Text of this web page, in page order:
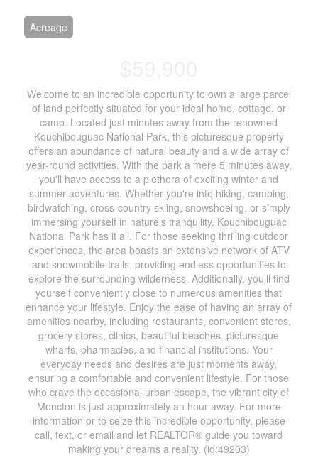
Acreage
Welcome to an incredible opportunity to own a large parcel
of land perfectly situated for your ideal home, cottage, or
camp. Located just minutes away from the renowned
Kouchibouguac National Park, this picturesque property
offers an abundance of natural beauty and a wide array of
year-round activities. With the park a mere 5 minutes away,
you'll have access to a plethora of exciting winter and
summer adventures. Whether you're into hiking, camping,
birdwatching, cross-country skiing, snowshoeing, or simply
immersing yourself in nature's tranquility, Kouchibouguac
National Park has it all. For those seeking thrilling outdoor
experiences, the area boasts an extensive network of ATV
and snowmobile trails, providing endless opportunities to
explore the surrounding wilderness. Additionally, you'll find
yourself conveniently close to numerous amenities that
enhance your lifestyle. Enjoy the ease of having an array of
amenities nearby, including restaurants, convenient stores,
grocery stores, clinics, beautiful beaches, picturesque
wharfs, pharmacies, and financial institutions. Your
everyday needs and desires are just moments away,
ensuring a comfortable and convenient lifestyle. For those
who crave the occasional urban escape, the vibrant city of
Moncton is just approximately an hour away. For more
information or to seize this incredible opportunity, please
call, text, or email and let REALTOR® guide you toward
making your dreams a reality. (id:49203)